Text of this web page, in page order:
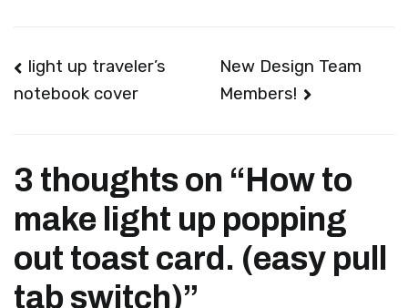
Post
navigation
light up traveler’s
notebook cover
New Design Team
Members!
3 thoughts on “How to
make light up popping
out toast card. (easy pull
tab switch)”